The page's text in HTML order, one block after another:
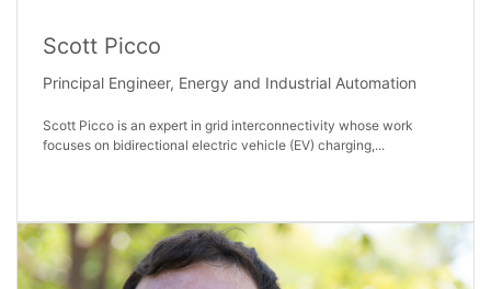
Scott Picco
Principal Engineer, Energy and Industrial Automation
Scott Picco is an expert in grid interconnectivity whose work
focuses on bidirectional electric vehicle (EV) charging,...